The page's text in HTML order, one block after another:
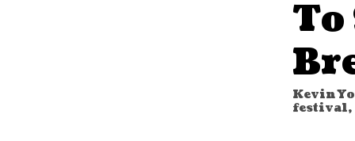
Kevin
festival,